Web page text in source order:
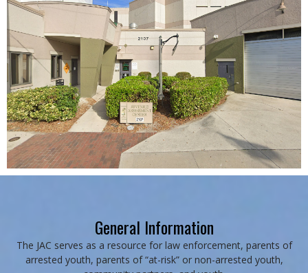
General Information
The JAC serves as a resource for law enforcement, parents of
arrested youth, parents of “at-risk” or non-arrested youth,